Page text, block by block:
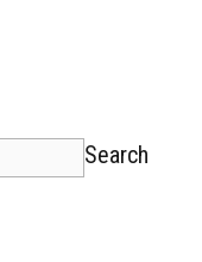
Search